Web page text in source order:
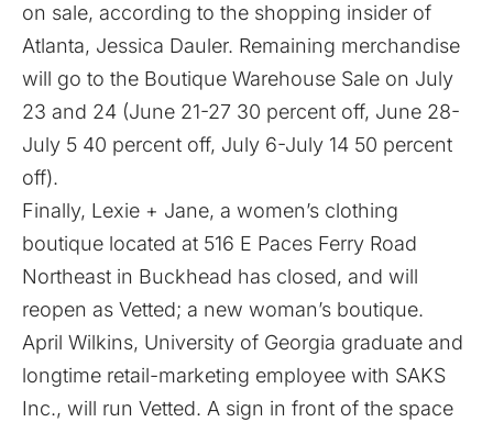
on sale, according to the shopping insider of
Atlanta, Jessica Dauler. Remaining merchandise
will go to the Boutique Warehouse Sale on July
23 and 24 (June 21-27 30 percent off, June 28-
July 5 40 percent off, July 6-July 14 50 percent
off).
Finally, Lexie + Jane, a women’s clothing
boutique located at 516 E Paces Ferry Road
Northeast in Buckhead has closed, and will
reopen as Vetted; a new woman’s boutique.
April Wilkins, University of Georgia graduate and
longtime retail-marketing employee with SAKS
Inc., will run Vetted. A sign in front of the space